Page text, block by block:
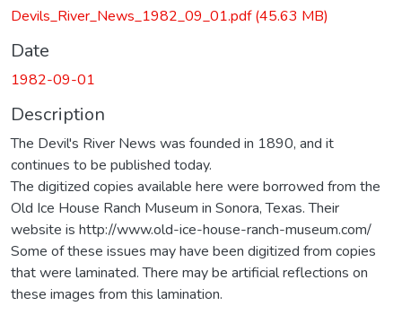
Devils_River_News_1982_09_01.pdf(45.63 MB)
Date
1982-09-01
Description
The Devil's River News was founded in 1890, and it
continues to be published today.
The digitized copies available here were borrowed from the
Old Ice House Ranch Museum in Sonora, Texas. Their
website is http://www.old-ice-house-ranch-museum.com/
Some of these issues may have been digitized from copies
that were laminated. There may be artificial reflections on
these images from this lamination.